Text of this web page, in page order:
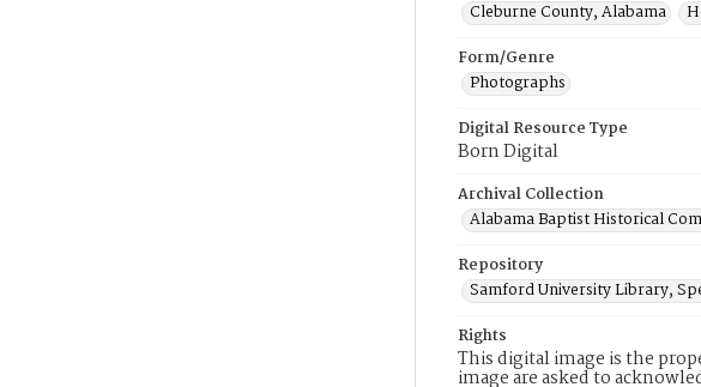
Cleburne County, Alabama
Form/Genre
Photographs
Digital Resource Type
Born Digital
Archival Collection
Alabama Baptist Historical
Repository
Samford University Library,
Rights
This digital image is the
image are asked to